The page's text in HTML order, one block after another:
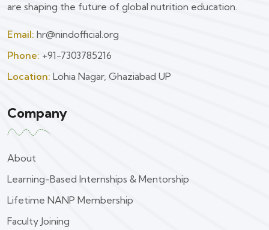
are shaping the future of global nutrition education.
Email: hr@nindofficial.org
Phone: +91-7303785216
Location: Lohia Nagar, Ghaziabad UP
Company
About
Learning-Based Internships & Mentorship
Lifetime NANP Membership
Faculty Joining